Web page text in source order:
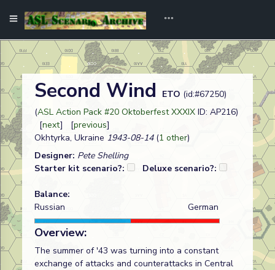
Second Wind ETO (id:#67250)
(ASL Action Pack #20 Oktoberfest XXXIX ID: AP216)
[next] [previous]
Okhtyrka, Ukraine 1943-08-14(1 other)
Designer: Pete Shelling
Starter kit scenario?:
Deluxe scenario?:
Balance:
Russian
German
Overview:
The summer of '43 was turning into a constant
exchange of attacks and counterattacks in Central